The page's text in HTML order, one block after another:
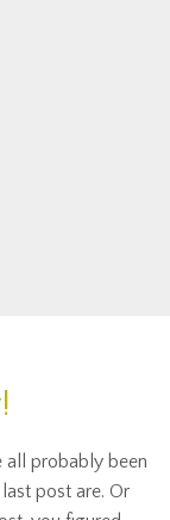
all probably been
post are. Or